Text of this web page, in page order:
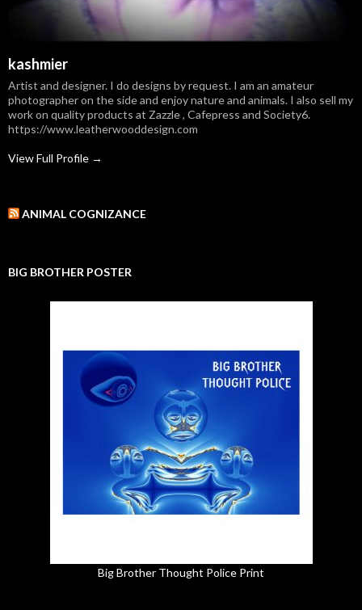
kashmier
Artist and designer. I do designs by request. I am an amateur
photographer on the side and enjoy nature and animals. I also sell my
work on quality products at Zazzle , Cafepress and Society6.
https://www.leatherwooddesign.com
View Full Profile →
ANIMAL COGNIZANCE
BIG BROTHER POSTER
Big Brother Thought Police Print